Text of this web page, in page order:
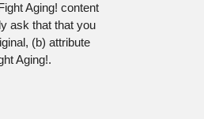
Aging! content
ask that that you
(b) attribute
Aging!.